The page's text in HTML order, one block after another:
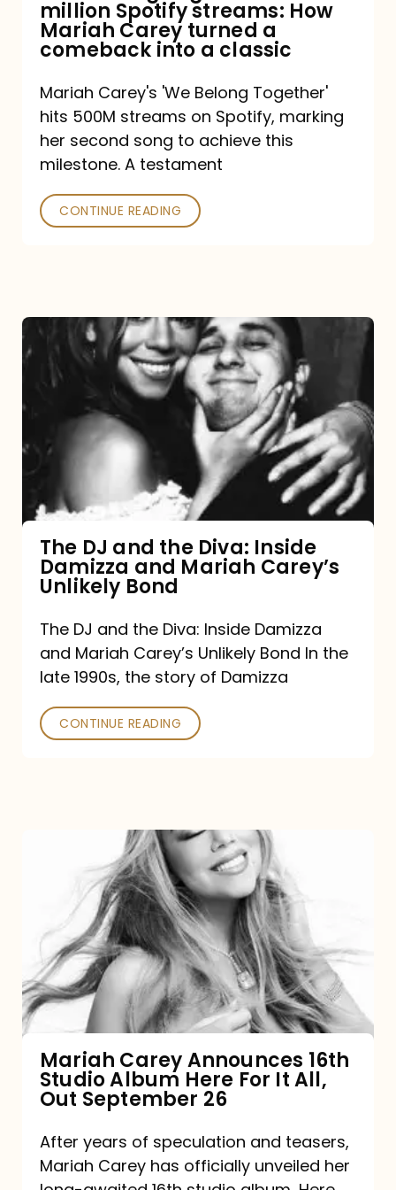
How
Mariah
turned
a
comeback
a
million Spotify streams: How
Mariah Carey turned a
comeback into a classic
Mariah Carey's 'We Belong Together'
hits 500M streams on Spotify, marking
her second song to achieve this
milestone. A testament
CONTINUE READING
The
DJ
and
Diva:
Damizza
and
Mariah
Carey’s
Unlikely
Bond
The DJ and the Diva: Inside
Damizza and Mariah Carey’s
Unlikely Bond
The DJ and the Diva: Inside Damizza
and Mariah Carey’s Unlikely Bond In the
late 1990s, the story of Damizza
CONTINUE READING
Announces
16th
Studio
Album
It
All,
Out
September
Mariah Carey Announces 16th
Studio Album Here For It All,
Out September 26
After years of speculation and teasers,
Mariah Carey has officially unveiled her